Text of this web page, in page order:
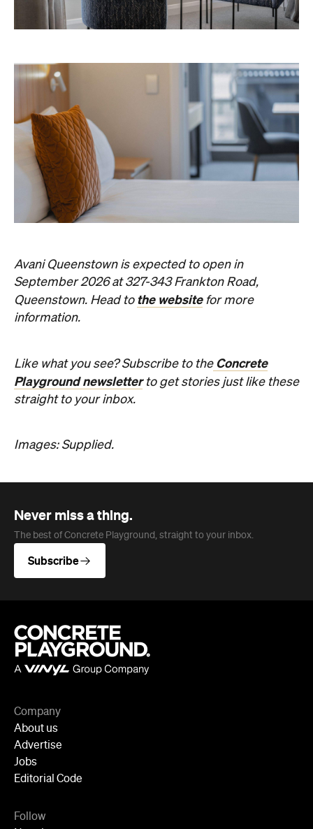
Avani Queenstown is expected to open in
September 2026 at 327-343 Frankton Road,
Queenstown. Head tothe website
for more
information.
Playground newsletter
to get stories just like these
straight to your inbox.
Images: Supplied.
Never miss a thing.
About us
Jobs
Editorial Code
Newsletter
Facebook
Instagram
YouTube
TikTok
Cities